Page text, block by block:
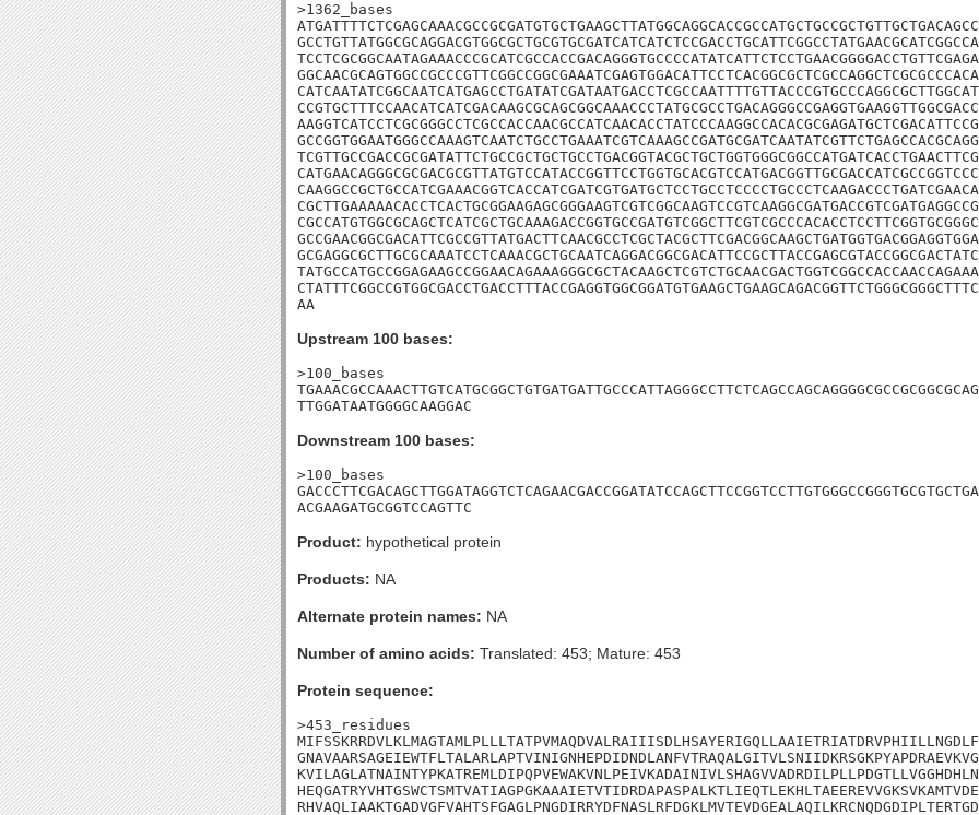
>1362_bases
AA
Upstream 100 bases:
>100_bases
TTGGATAATGGGGCAAGGAC
Downstream 100 bases:
>100_bases
ACGAAGATGCGGTCCAGTTC
Product: hypothetical protein
Products: NA
Alternate protein names: NA
Number of amino acids: Translated: 453; Mature: 453
Protein sequence:
>453_residues